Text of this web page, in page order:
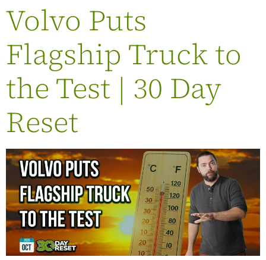
Volvo Puts
Flagship Truck to
the Test | 30 Day
Reset